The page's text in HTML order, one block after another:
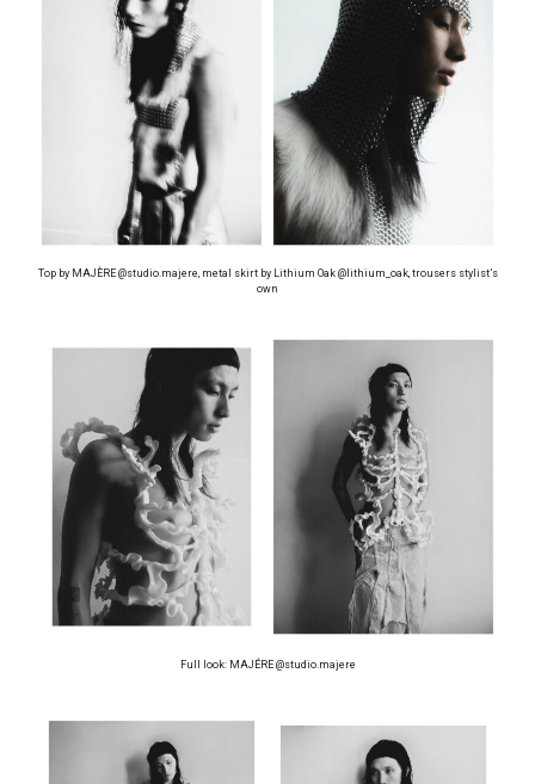
Top by MAJÈRE @studio.majere, metal skirt by Lithium Oak @lithium_oak, trousers stylist’s
own
Full look: MAJÉRE @studio.majere